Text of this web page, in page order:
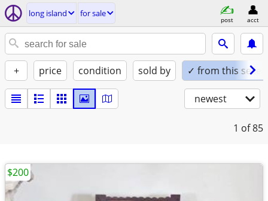
long island for sale
post acct
+ price condition sold by ✓ from this seller
newest
1 of 85
$200